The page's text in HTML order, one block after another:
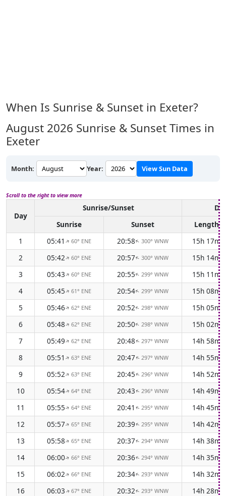
When Is Sunrise & Sunset in Exeter?
August 2026 Sunrise & Sunset Times in
Exeter
Month: Year: View Sun Data
Scroll to the right to view more
Day
Sunrise/Sunset
Sunrise
Sunset
Length
1
05:41↑60° ENE 20:58↑300° WNW
15h 17m
2
05:42↑60° ENE 20:57↑300° WNW
15h 14m
3
05:43↑60° ENE 20:55↑299° WNW
15h 11m
4
05:45↑61° ENE 20:54↑299° WNW
15h 08m
5
05:46↑62° ENE 20:52↑298° WNW
15h 05m
6
05:48↑62° ENE 20:50↑298° WNW
15h 02m
7
05:49↑62° ENE 20:48↑297° WNW
14h 58m
8
05:51 ↑63° ENE 20:47↑297° WNW
14h 55m
9
05:52↑63° ENE 20:45↑296° WNW
14h 52m
10
05:54↑64° ENE 20:43↑296° WNW
14h 49m
11
05:55↑64° ENE 20:41 ↑295° WNW
14h 45m
12
05:57↑65° ENE 20:39↑295° WNW
14h 42m
13
05:58↑65° ENE 20:37↑294° WNW
14h 38m
14
06:00↑66° ENE 20:36↑294° WNW
14h 35m
15
06:02↑66° ENE 20:34↑293° WNW
14h 32m
16
06:03↑67° ENE 20:32↑293° WNW
14h 28m